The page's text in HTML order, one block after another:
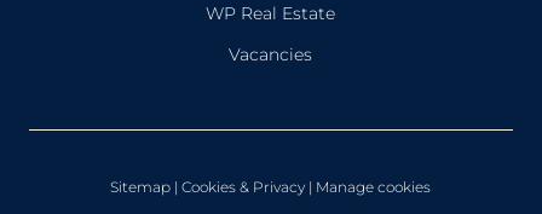
WP Real Estate
Vacancies
Sitemap |Cookies & Privacy | Manage cookies